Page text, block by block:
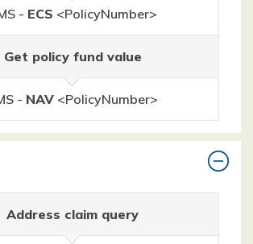
- ECS <PolicyNumber>
Get policy fund value
- NAV <PolicyNumber>
Address claim query